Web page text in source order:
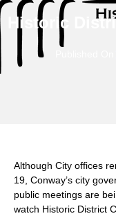
Historic
Although City offices
19, Conway’s city
public meetings are
watch Historic District